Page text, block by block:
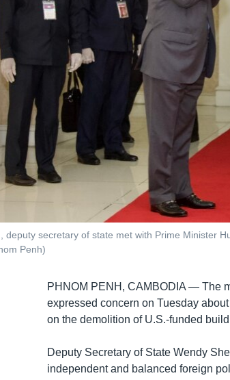
deputy secretary of state met with Prime Minister
Penh)
PHNOM PENH, CAMBODIA —The
expressed concern on Tuesday
on the demolition of U.S.-funded
Deputy Secretary of State Wendy
independent and balanced foreign